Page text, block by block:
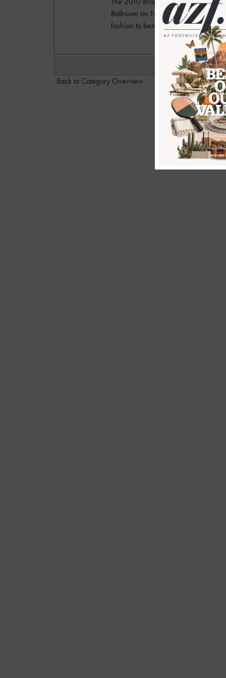
Ballroom on Nov. 3, 2010 and
fashion to benefit Brophy College
Back to Category Overview